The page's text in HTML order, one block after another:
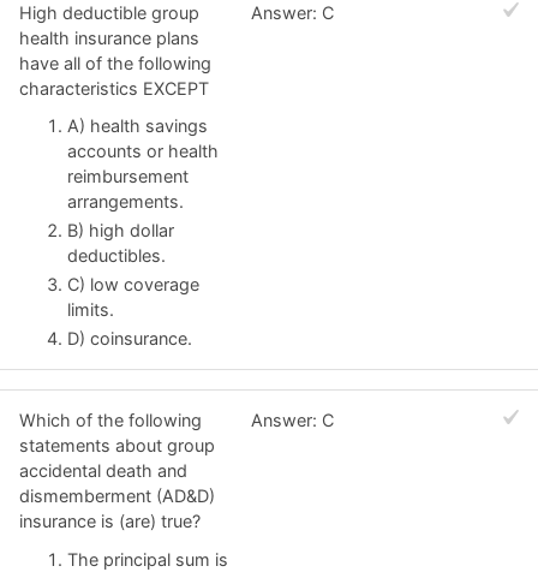
High deductible group
health insurance plans
have all of the following
characteristics EXCEPT
A) health savings
accounts or health
reimbursement
arrangements.
B) high dollar
deductibles.
C) low coverage
limits.
D) coinsurance.
Answer: C
Which of the following
statements about group
accidental death and
dismemberment (AD&D)
insurance is (are) true?
The principal sum is
Answer: C